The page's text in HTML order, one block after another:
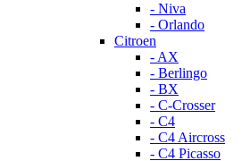
- Niva
- Orlando
Citroen
- AX
- Berlingo
- BX
- C-Crosser
- C4
- C4 Aircross
- C4 Picasso